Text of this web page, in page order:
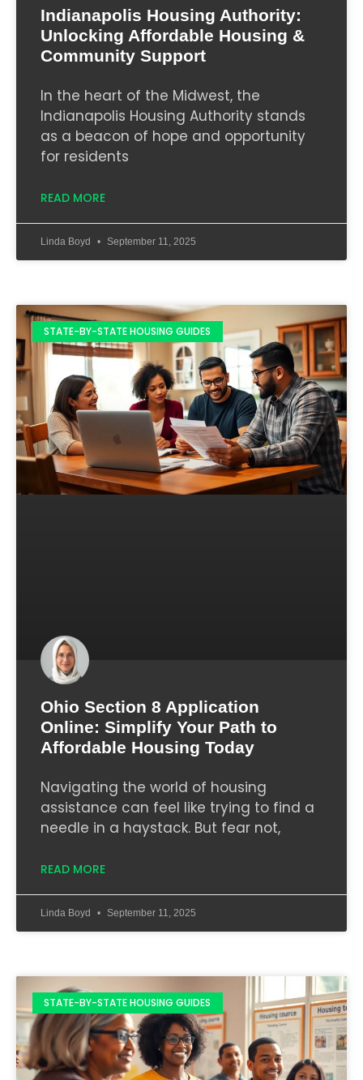
Indianapolis Housing Authority:
Unlocking Affordable Housing &
Community Support
In the heart of the Midwest, the
Indianapolis Housing Authority stands
as a beacon of hope and opportunity
for residents
READ MORE
Linda Boyd September 11, 2025
STATE-BY-STATE HOUSING GUIDES
Ohio Section 8 Application
Online: Simplify Your Path to
Affordable Housing Today
Navigating the world of housing
assistance can feel like trying to find a
needle in a haystack. But fear not,
READ MORE
Linda Boyd September 11, 2025
STATE-BY-STATE HOUSING GUIDES